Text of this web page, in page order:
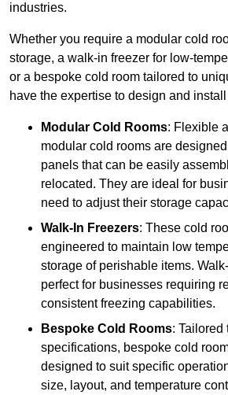
industries.
Whether you require a modular cold
storage, a walk-in freezer for low-
or a bespoke cold room tailored to
have the expertise to design and
Modular Cold Rooms: Flexible
modular cold rooms are
panels that can be easily
relocated. They are ideal for
need to adjust their storage
Walk-In Freezers: These cold
engineered to maintain low
storage of perishable items.
perfect for businesses requiring
consistent freezing capabilities.
Bespoke Cold Rooms: Tailored
specifications, bespoke cold
designed to suit specific
size, layout, and temperature